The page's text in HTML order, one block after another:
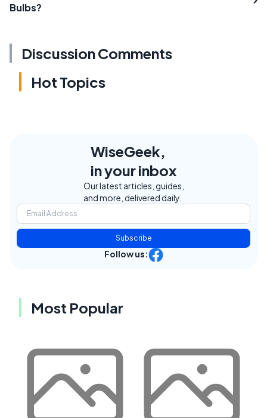
Bulbs?
Discussion Comments
Hot Topics
WiseGeek,
in your inbox
Our latest articles, guides,
and more, delivered daily.
Subscribe
Follow us:
Most Popular